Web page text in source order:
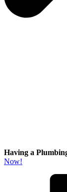
Having a
Now!